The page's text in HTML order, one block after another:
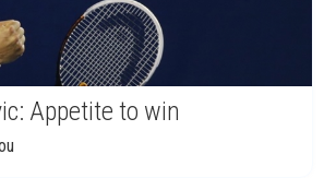
Appetite to win